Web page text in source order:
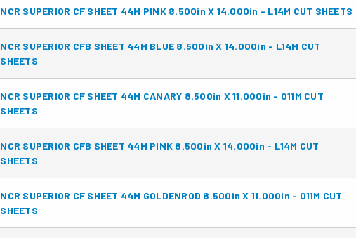
NCR SUPERIOR CF SHEET 44M PINK 8.500in X 14.000in - L14M CUT SHEETS
NCR SUPERIOR CFB SHEET 44M BLUE 8.500in X 14.000in - L14M CUT
SHEETS
NCR SUPERIOR CF SHEET 44M CANARY 8.500in X 11.000in - 011M CUT
SHEETS
NCR SUPERIOR CFB SHEET 44M PINK 8.500in X 14.000in - L14M CUT
SHEETS
NCR SUPERIOR CF SHEET 44M GOLDENROD 8.500in X 11.000in - 011M CUT
SHEETS